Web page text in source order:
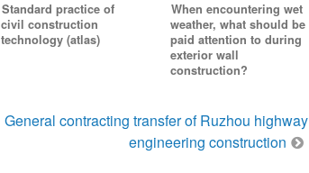
Standard practice of
civil construction
technology (atlas)
When encountering wet
weather, what should be
paid attention to during
exterior wall
construction?
General contracting transfer of Ruzhou highway
engineering construction